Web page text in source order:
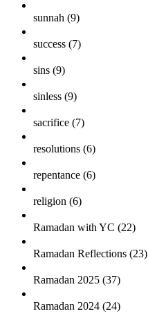
sunnah (9)
success (7)
sins (9)
sinless (9)
sacrifice (7)
resolutions (6)
repentance (6)
religion (6)
Ramadan with YC (22)
Ramadan Reflections (23)
Ramadan 2025 (37)
Ramadan 2024 (24)